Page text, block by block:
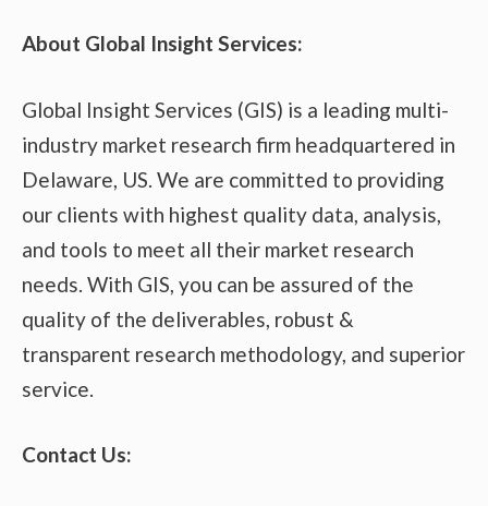
About Global Insight Services:
Global Insight Services (GIS) is a leading multi-
industry market research firm headquartered in
Delaware, US. We are committed to providing
our clients with highest quality data, analysis,
and tools to meet all their market research
needs. With GIS, you can be assured of the
quality of the deliverables, robust &
transparent research methodology, and superior
service.
Contact Us: